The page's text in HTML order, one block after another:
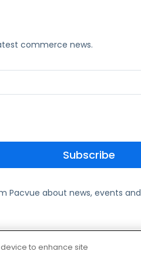
commerce news.
about news, events
to enhance site